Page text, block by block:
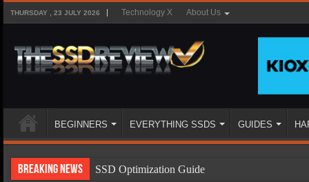
THURSDAY , 23 JULY 2026 Technology X About Us
BEGINNERS EVERYTHING SSDS GUIDES
Breaking News
SSD Optimization Guide